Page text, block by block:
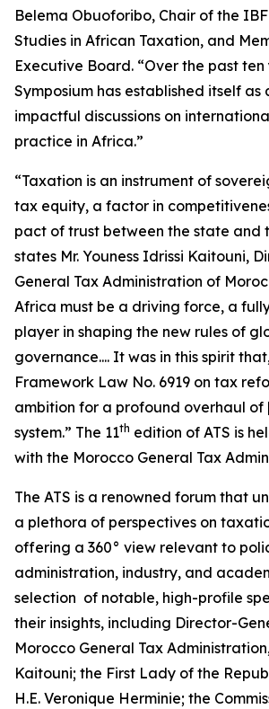
Belema Obuoforibo, Chair of the
Studies in African Taxation, and
Executive Board. “Over the past ten
Symposium has established itself
impactful discussions on
practice in Africa.”
“Taxation is an instrument of
tax equity, a factor in
pact of trust between the state and
states Mr. Youness Idrissi Kaitouni,
General Tax Administration of
Africa must be a driving force, a
player in shaping the new rules of
governance.... It was in this spirit
Framework Law No. 6919 on tax
ambition for a profound overhaul
system.” The 11th edition of ATS is
with the Morocco General Tax
The ATS is a renowned forum that
a plethora of perspectives on
offering a 360° view relevant to
administration, industry, and
selection of notable, high-profile
their insights, including Director-
Morocco General Tax
Kaitouni; the First Lady of the
H.E. Veronique Herminie; the